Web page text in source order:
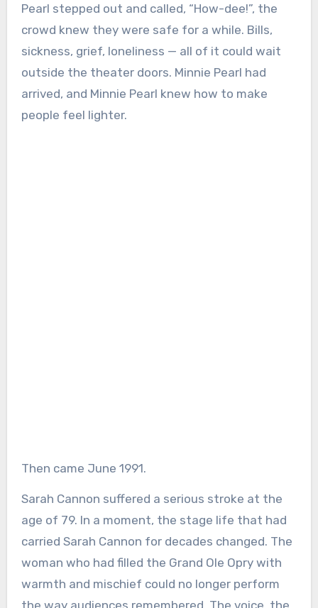
Pearl stepped out and called, “How-dee!”, the
crowd knew they were safe for a while. Bills,
sickness, grief, loneliness — all of it could wait
outside the theater doors. Minnie Pearl had
arrived, and Minnie Pearl knew how to make
people feel lighter.
Then came June 1991.
Sarah Cannon suffered a serious stroke at the
age of 79. In a moment, the stage life that had
carried Sarah Cannon for decades changed. The
woman who had filled the Grand Ole Opry with
warmth and mischief could no longer perform